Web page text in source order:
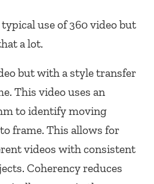
use of 360 video but
a lot.
but with a style transfer
This video uses an
to identify moving
frame. This allows for
videos with consistent
Coherency reduces